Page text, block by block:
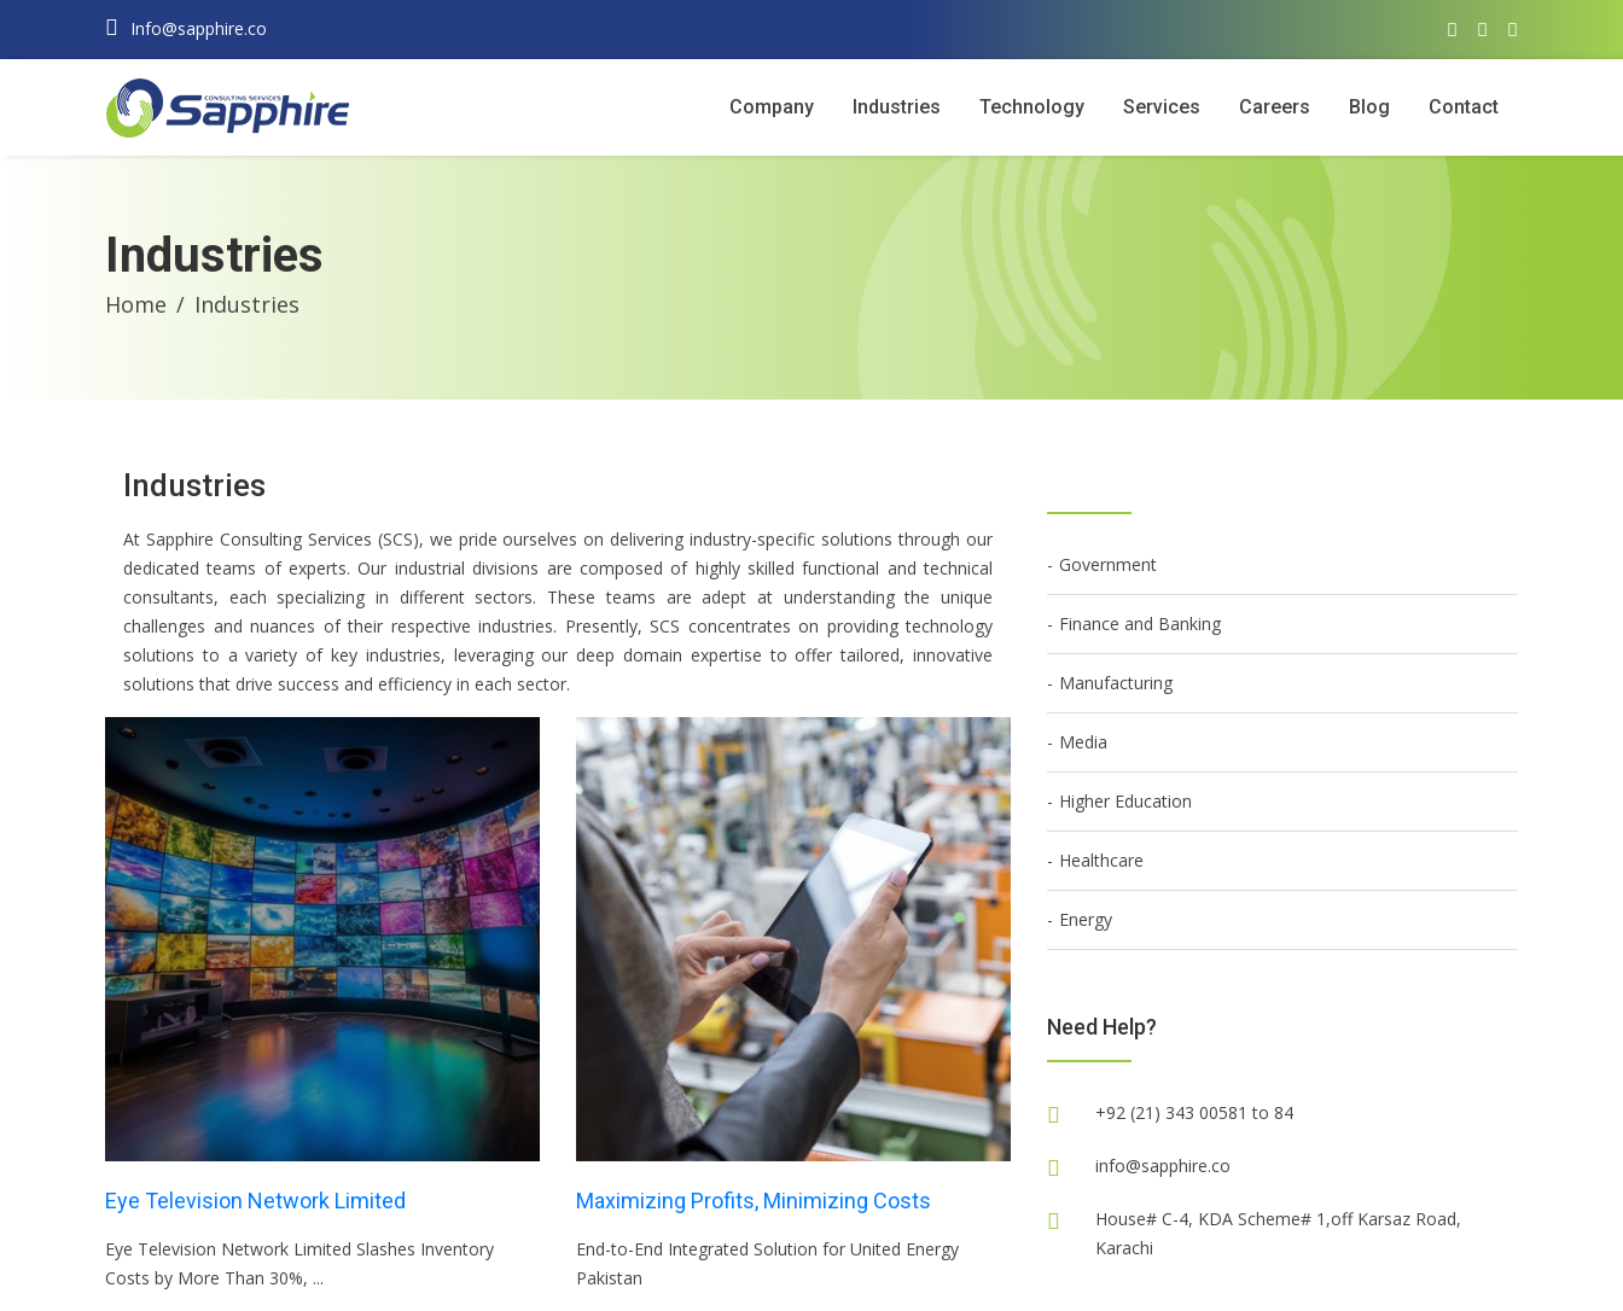
Info@sapphire.co
Company Industries Technology Services Careers Blog Contact
Industries
Home Industries
Industries
At Sapphire Consulting Services (SCS), we pride ourselves on delivering industry-specific solutions through our
dedicated teams of experts. Our industrial divisions are composed of highly skilled functional and technical
consultants, each specializing in different sectors. These teams are adept at understanding the unique
challenges and nuances of their respective industries. Presently, SCS concentrates on providing technology
solutions to a variety of key industries, leveraging our deep domain expertise to offer tailored, innovative
solutions that drive success and efficiency in each sector.
Eye Television Network Limited
Eye Television Network Limited Slashes Inventory
Costs by More Than 30%, ...
Maximizing Profits, Minimizing Costs
End-to-End Integrated Solution for United Energy
Pakistan
Government
Finance and Banking
Manufacturing
Media
Higher Education
Healthcare
Energy
Need Help?
+92 (21) 343 00581 to 84
info@sapphire.co
House# C-4, KDA Scheme# 1,off Karsaz Road,
Karachi